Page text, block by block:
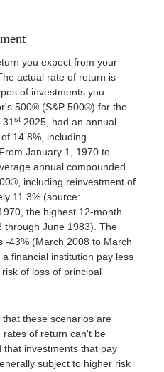
you expect from your
actual rate of return is
of investments you
500® (S&P 500®) for the
st 2025, had an annual
14.8%, including
January 1, 1970 to
annual compounded
including reinvestment of
11.3% (source:
the highest 12-month
through June 1983). The
-43% (March 2008 to March
financial institution pay less
of loss of principal
these scenarios are
rates of return can't be
that investments that pay
subject to higher risk